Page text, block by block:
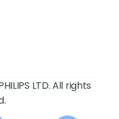
LTD. All rights